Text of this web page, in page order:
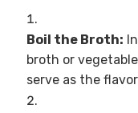
Boil the Broth:
broth or
serve as the